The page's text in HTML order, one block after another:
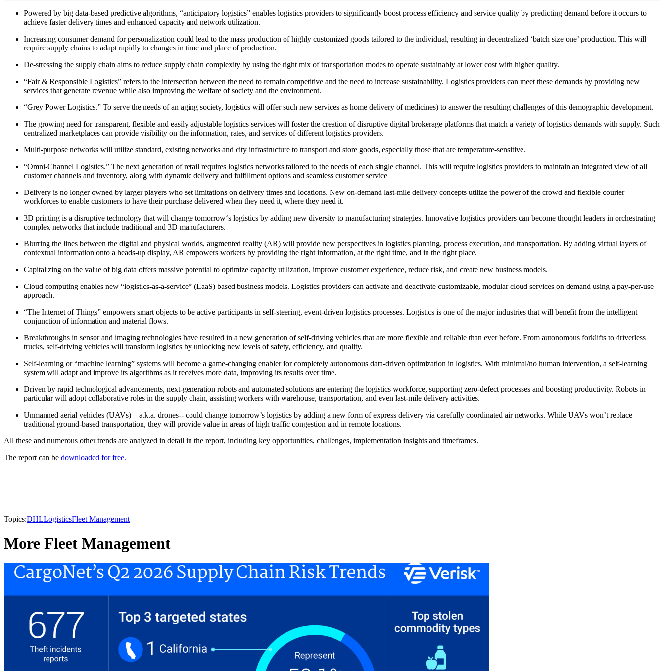
Powered by big data-based predictive algorithms, “anticipatory logistics” enables logistics providers to significantly boost process efficiency and service quality by predicting demand before it occurs to
achieve faster delivery times and enhanced capacity and network utilization.
Increasing consumer demand for personalization could lead to the mass production of highly customized goods tailored to the individual, resulting in decentralized ‘batch size one’ production. This will
require supply chains to adapt rapidly to changes in time and place of production.
De-stressing the supply chain aims to reduce supply chain complexity by using the right mix of transportation modes to operate sustainably at lower cost with higher quality.
“Fair & Responsible Logistics” refers to the intersection between the need to remain competitive and the need to increase sustainability. Logistics providers can meet these demands by providing new
services that generate revenue while also improving the welfare of society and the environment.
“Grey Power Logistics.” To serve the needs of an aging society, logistics will offer such new services as home delivery of medicines) to answer the resulting challenges of this demographic development.
The growing need for transparent, flexible and easily adjustable logistics services will foster the creation of disruptive digital brokerage platforms that match a variety of logistics demands with supply. Such
centralized marketplaces can provide visibility on the information, rates, and services of different logistics providers.
Multi-purpose networks will utilize standard, existing networks and city infrastructure to transport and store goods, especially those that are temperature-sensitive.
“Omni-Channel Logistics.” The next generation of retail requires logistics networks tailored to the needs of each single channel. This will require logistics providers to maintain an integrated view of all
customer channels and inventory, along with dynamic delivery and fulfillment options and seamless customer service
Delivery is no longer owned by larger players who set limitations on delivery times and locations. New on-demand last-mile delivery concepts utilize the power of the crowd and flexible courier
workforces to enable customers to have their purchase delivered when they need it, where they need it.
3D printing is a disruptive technology that will change tomorrow‘s logistics by adding new diversity to manufacturing strategies. Innovative logistics providers can become thought leaders in orchestrating
complex networks that include traditional and 3D manufacturers.
Blurring the lines between the digital and physical worlds, augmented reality (AR) will provide new perspectives in logistics planning, process execution, and transportation. By adding virtual layers of
contextual information onto a heads-up display, AR empowers workers by providing the right information, at the right time, and in the right place.
Capitalizing on the value of big data offers massive potential to optimize capacity utilization, improve customer experience, reduce risk, and create new business models.
Cloud computing enables new “logistics-as-a-service” (LaaS) based business models. Logistics providers can activate and deactivate customizable, modular cloud services on demand using a pay-per-use
approach.
“The Internet of Things” empowers smart objects to be active participants in self-steering, event-driven logistics processes. Logistics is one of the major industries that will benefit from the intelligent
conjunction of information and material flows.
Breakthroughs in sensor and imaging technologies have resulted in a new generation of self-driving vehicles that are more flexible and reliable than ever before. From autonomous forklifts to driverless
trucks, self-driving vehicles will transform logistics by unlocking new levels of safety, efficiency, and quality.
Self-learning or “machine learning” systems will become a game-changing enabler for completely autonomous data-driven optimization in logistics. With minimal/no human intervention, a self-learning
system will adapt and improve its algorithms as it receives more data, improving its results over time.
Driven by rapid technological advancements, next-generation robots and automated solutions are entering the logistics workforce, supporting zero-defect processes and boosting productivity. Robots in
particular will adopt collaborative roles in the supply chain, assisting workers with warehouse, transportation, and even last-mile delivery activities.
Unmanned aerial vehicles (UAVs)—a.k.a. drones-- could change tomorrow’s logistics by adding a new form of express delivery via carefully coordinated air networks. While UAVs won’t replace
traditional ground-based transportation, they will provide value in areas of high traffic congestion and in remote locations.
All these and numerous other trends are analyzed in detail in the report, including key opportunities, challenges, implementation insights and timeframes.
The report can be downloaded for free.
Topics:DHLLogisticsFleet Management
More Fleet Management